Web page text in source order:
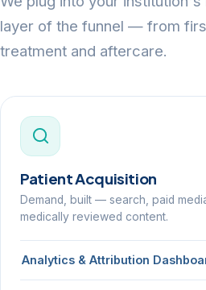
layer of the funnel — from
treatment and aftercare.
Patient Acquisition
Demand, built — search, paid
medically reviewed content.
Analytics & Attribution